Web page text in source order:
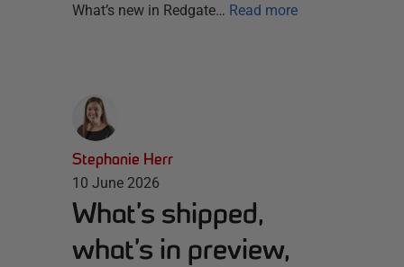
What’s new in Redgate… Read more
Stephanie Herr
10 June 2026
What’s shipped,
what’s in preview,